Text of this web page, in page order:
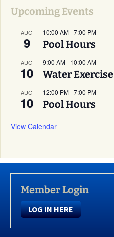
Upcoming Events
AUG
9
10:00 AM-7:00 PM
Pool Hours
AUG
10
9:00 AM- 10:00 AM
Water Exercise
AUG
10
12:00 PM-7:00 PM
Pool Hours
View Calendar
Member Login
LOG IN HERE